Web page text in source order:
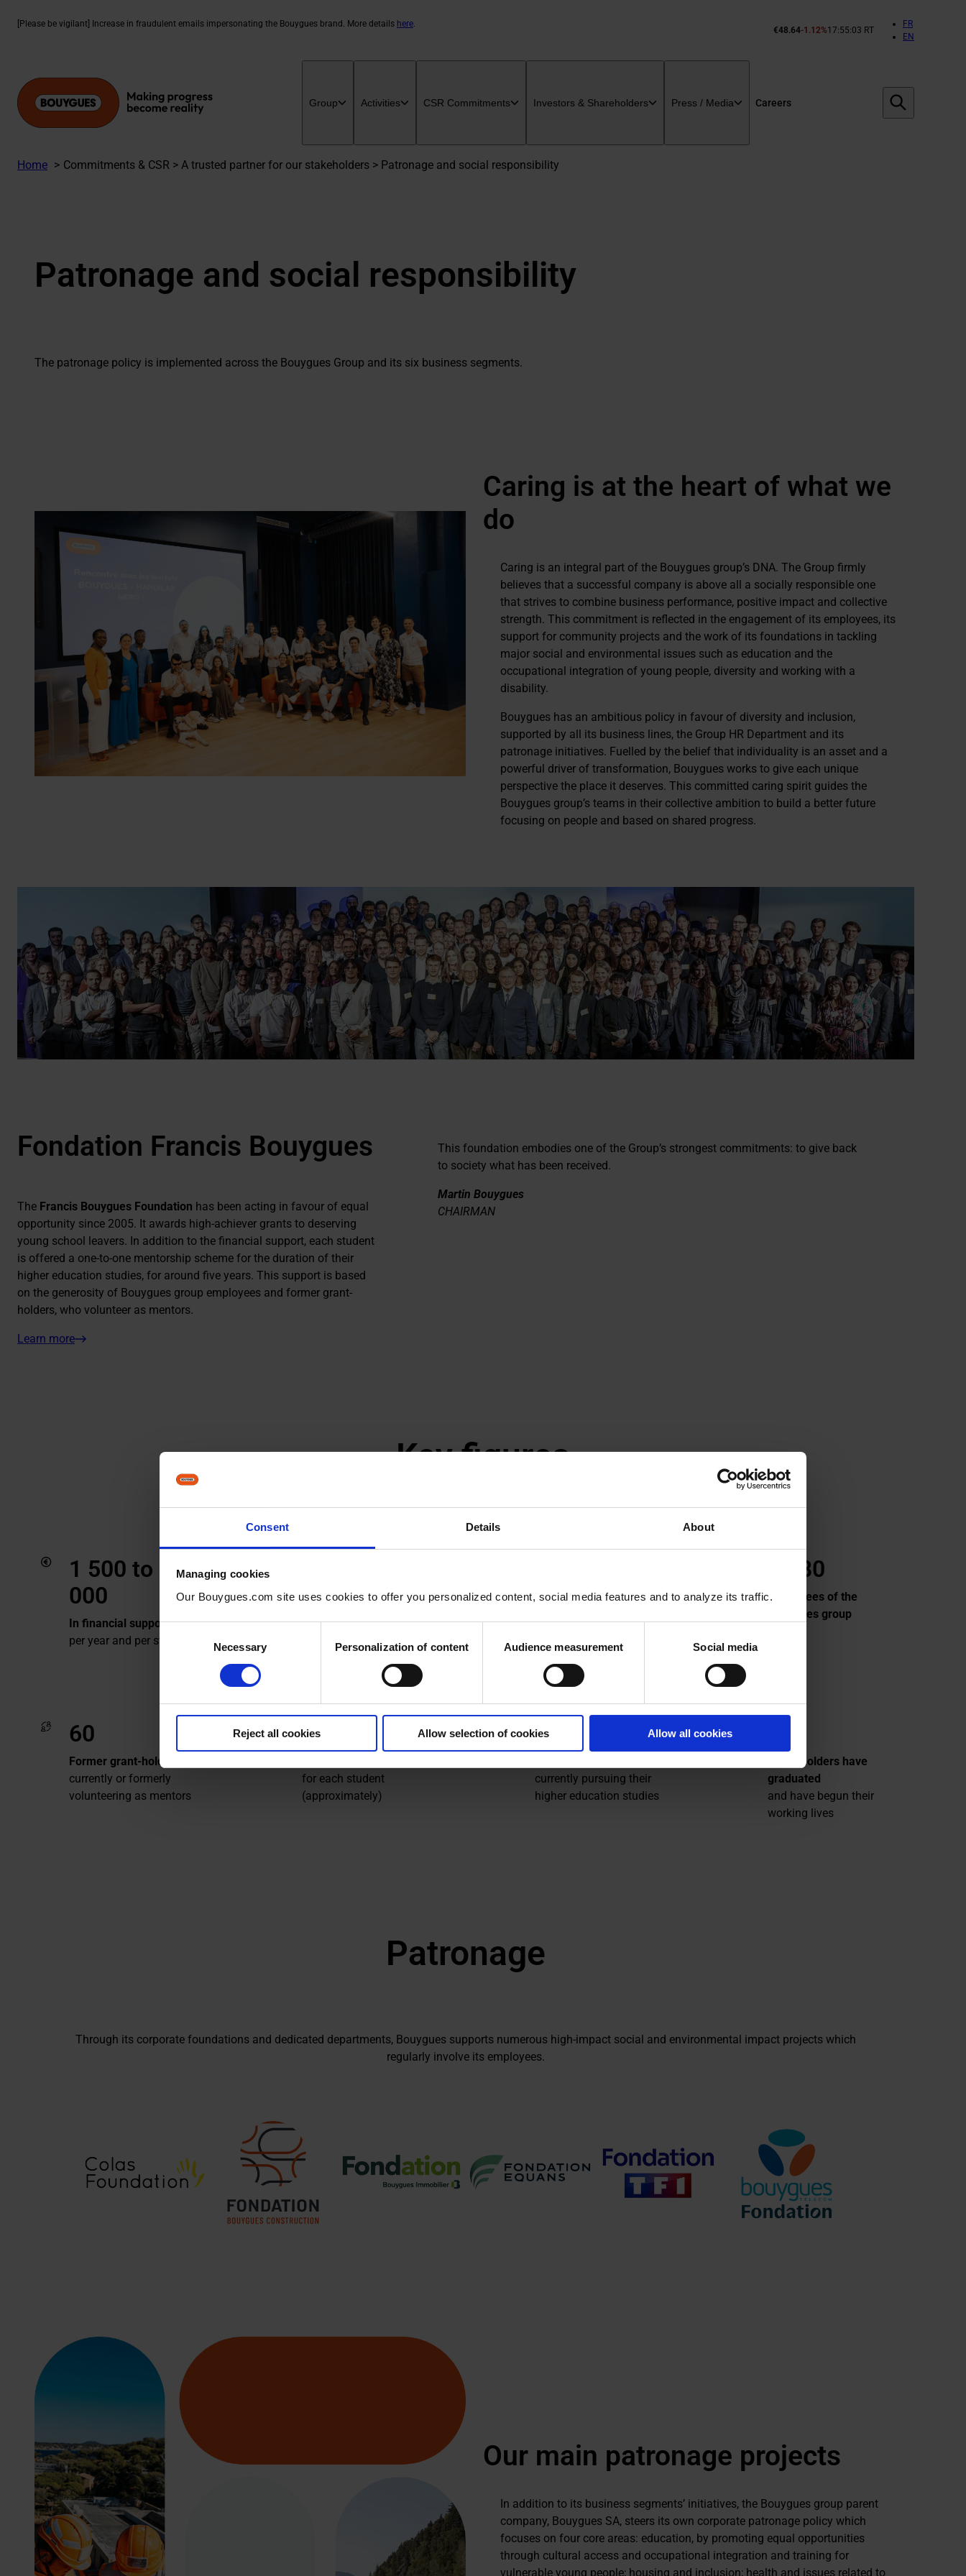
Consent Details About
Managing cookies
Our Bouygues.com site uses cookies to offer you personalized content, social media features and to analyze its traffic.
Consent
Necessary Personalization of content Audience measurement Social media
Reject all cookies Allow selection of cookies Allow all cookies
[Please be vigilant] Increase in fraudulent emails impersonating the Bouygues brand. More details here.
Cours
€48.64-1.12%17:55:03 RT
FR
EN
Group Activities CSR Commitments Investors & Shareholders Press / Media Careers
Home Commitments & CSR > A trusted partner for our stakeholders > Patronage and social responsibility
Patronage and social responsibility
The patronage policy is implemented across the Bouygues Group and its six business segments.
Caring is at the heart of what we
do
Caring is an integral part of the Bouygues group’s DNA. The Group firmly
believes that a successful company is above all a socially responsible one
that strives to combine business performance, positive impact and collective
strength. This commitment is reflected in the engagement of its employees, its
support for community projects and the work of its foundations in tackling
major social and environmental issues such as education and the
occupational integration of young people, diversity and working with a
disability.
Bouygues has an ambitious policy in favour of diversity and inclusion,
supported by all its business lines, the Group HR Department and its
patronage initiatives. Fuelled by the belief that individuality is an asset and a
powerful driver of transformation, Bouygues works to give each unique
perspective the place it deserves. This committed caring spirit guides the
Bouygues group’s teams in their collective ambition to build a better future
focusing on people and based on shared progress.
Fondation Francis Bouygues
The Francis Bouygues Foundation has been acting in favour of equal
opportunity since 2005. It awards high-achiever grants to deserving
young school leavers. In addition to the financial support, each student
is offered a one-to-one mentorship scheme for the duration of their
higher education studies, for around five years. This support is based
on the generosity of Bouygues group employees and former grant-
holders, who volunteer as mentors.
Learn more
This foundation embodies one of the Group’s strongest commitments: to give back
to society what has been received.
Martin Bouygues
CHAIRMAN
Key figures
1 500 to 10
000
In financial support
per year and per student
Students supported
Of grant recipients come
small towns and
disadvantaged urban areas
1 480
Employees of the
Bouygues group
60
Former grant-holders
currently or formerly
volunteering as mentors
5
for each student
(approximately)
552
currently pursuing their
higher education studies
Grant-holders have
graduated
and have begun their
working lives
Patronage
Through its corporate foundations and dedicated departments, Bouygues supports numerous high-impact social and environmental impact projects which
regularly involve its employees.
Our main patronage projects
In addition to its business segments’ initiatives, the Bouygues group parent
company, Bouygues SA, steers its own corporate patronage policy which
focuses on four core areas: education, by promoting equal opportunities
through cultural access and occupational integration and training for
vulnerable young people; housing and inclusion; health and issues related to